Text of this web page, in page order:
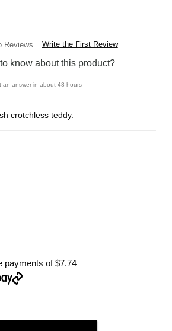
Reviews Write the First Review
know about this product?
an answer in about 48 hours
crotchless teddy.
payments of$7.74